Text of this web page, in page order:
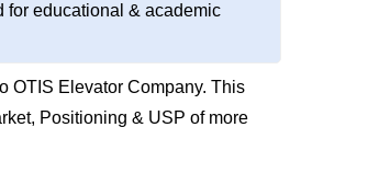
for educational & academic
OTIS Elevator Company. This
Positioning & USP of more